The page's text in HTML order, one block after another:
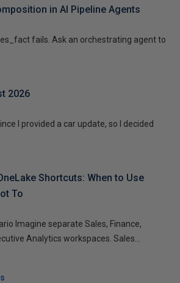
in AI Pipeline Agents
fails. Ask an orchestrating agent to
2026
I provided a car update, so I decided
Shortcuts: When to Use
To
Imagine separate Sales, Finance,
Analytics workspaces. Sales...